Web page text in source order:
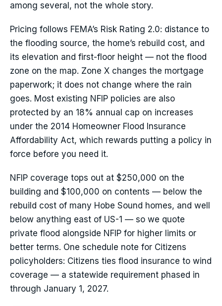
among several, not the whole story.
Pricing follows FEMA’s Risk Rating 2.0: distance to
the flooding source, the home’s rebuild cost, and
its elevation and first-floor height — not the flood
zone on the map. Zone X changes the mortgage
paperwork; it does not change where the rain
goes. Most existing NFIP policies are also
protected by an 18% annual cap on increases
under the 2014 Homeowner Flood Insurance
Affordability Act, which rewards putting a policy in
force before you need it.
NFIP coverage tops out at $250,000 on the
building and $100,000 on contents — below the
rebuild cost of many Hobe Sound homes, and well
below anything east of US-1 — so we quote
private flood alongside NFIP for higher limits or
better terms. One schedule note for Citizens
policyholders: Citizens ties flood insurance to wind
coverage — a statewide requirement phased in
through January 1, 2027.